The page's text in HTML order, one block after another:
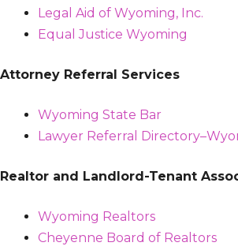
Legal Aid of Wyoming, Inc.
Equal Justice Wyoming
Attorney Referral Services
Wyoming State Bar
Lawyer Referral
Realtor and Landlord-Tenant
Wyoming Realtors
Cheyenne Board of Realtors